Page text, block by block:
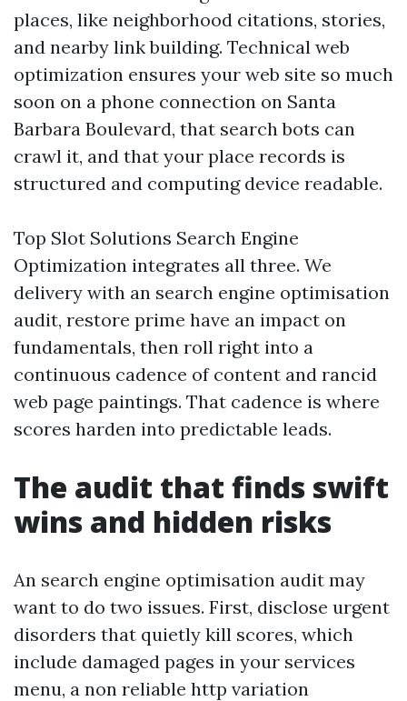
places, like neighborhood citations, stories,
and nearby link building. Technical web
optimization ensures your web site so much
soon on a phone connection on Santa
Barbara Boulevard, that search bots can
crawl it, and that your place records is
structured and computing device readable.
Top Slot Solutions Search Engine
Optimization integrates all three. We
delivery with an search engine optimisation
audit, restore prime have an impact on
fundamentals, then roll right into a
continuous cadence of content and rancid
web page paintings. That cadence is where
scores harden into predictable leads.
The audit that finds swift
wins and hidden risks
An search engine optimisation audit may
want to do two issues. First, disclose urgent
disorders that quietly kill scores, which
include damaged pages in your services
menu, a non reliable http variation